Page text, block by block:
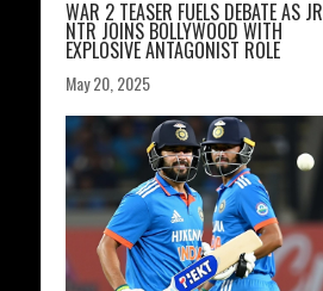
WAR 2 TEASER FUELS DEBATE AS JR
NTR JOINS BOLLYWOOD WITH
EXPLOSIVE ANTAGONIST ROLE
May 20, 2025